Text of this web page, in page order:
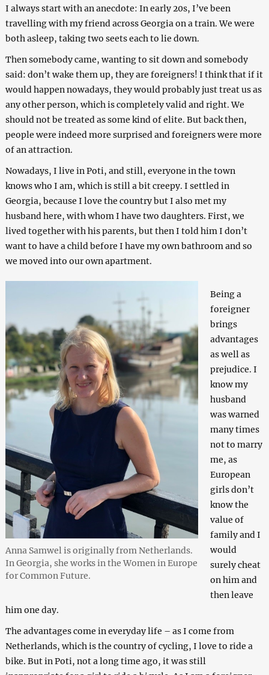
I always start with an anecdote: In early 20s, I’ve been
travelling with my friend across Georgia on a train. We were
both asleep, taking two seets each to lie down.
Then somebody came, wanting to sit down and somebody
said: don’t wake them up, they are foreigners! I think that if it
would happen nowadays, they would probably just treat us as
any other person, which is completely valid and right. We
should not be treated as some kind of elite. But back then,
people were indeed more surprised and foreigners were more
of an attraction.
Nowadays, I live in Poti, and still, everyone in the town
knows who I am, which is still a bit creepy. I settled in
Georgia, because I love the country but I also met my
husband here, with whom I have two daughters. First, we
lived together with his parents, but then I told him I don’t
want to have a child before I have my own bathroom and so
we moved into our own apartment.
Anna Samwel is originally from Netherlands.
In Georgia, she works in the Women in Europe
for Common Future.
Being a
foreigner
brings
advantages
as well as
prejudice. I
know my
husband
was warned
many times
not to marry
me, as
European
girls don’t
know the
value of
family and I
would
surely cheat
on him and
then leave
him one day.
The advantages come in everyday life – as I come from
Netherlands, which is the country of cycling, I love to ride a
bike. But in Poti, not a long time ago, it was still